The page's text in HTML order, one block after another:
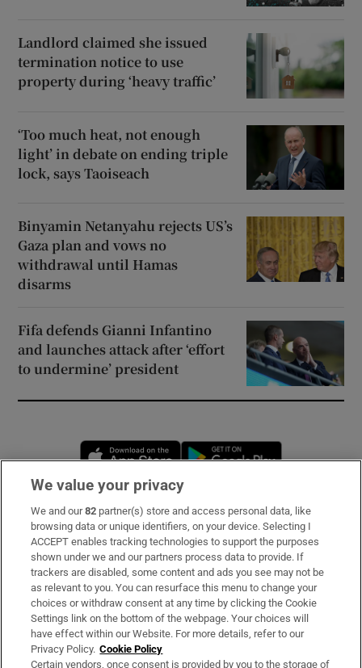
Landlord claimed she issued
termination notice to use
property during ‘heavy traffic’
‘Too much heat, not enough
light’ in debate on ending triple
lock, says Taoiseach
Binyamin Netanyahu rejects US’s
Gaza plan and vows no
withdrawal until Hamas
disarms
Fifa defends Gianni Infantino
and launches attack after ‘effort
to undermine’ president
Opens in new window
Subscribe
Support
About Us
Irish Times Products & Services
OUR PARTNERS
We value your privacy
We and our82 partner(s) store and access personal data, like
browsing data or unique identifiers, on your device. Selecting I
ACCEPT enables tracking technologies to support the purposes
shown under we and our partners process data to provide. If
trackers are disabled, some content and ads you see may not be
as relevant to you. You can resurface this menu to change your
choices or withdraw consent at any time by clicking the Cookie
Settings link on the bottom of the webpage. Your choices will
have effect within our Website. For more details, refer to our
Privacy Policy. Cookie Policy
Certain vendors, once consent is provided by you to the storage of